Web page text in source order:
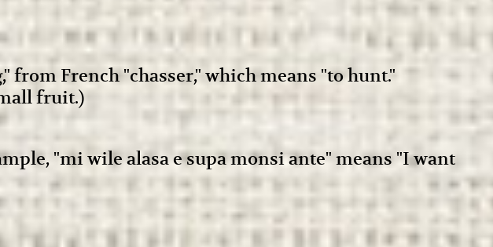
from French "chasser," which means "to hunt."
fruit.)
"mi wile alasa e supa monsi ante" means "I want